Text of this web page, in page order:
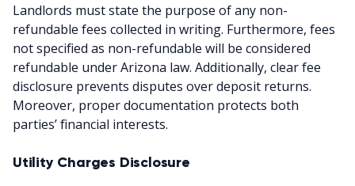
Landlords must state the purpose of any non-
refundable fees collected in writing. Furthermore, fees
not specified as non-refundable will be considered
refundable under Arizona law. Additionally, clear fee
disclosure prevents disputes over deposit returns.
Moreover, proper documentation protects both
parties’ financial interests.
Utility Charges Disclosure